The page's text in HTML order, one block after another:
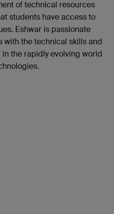
of technical resources
students have access to
Eshwar is passionate
the technical skills and
the rapidly evolving world